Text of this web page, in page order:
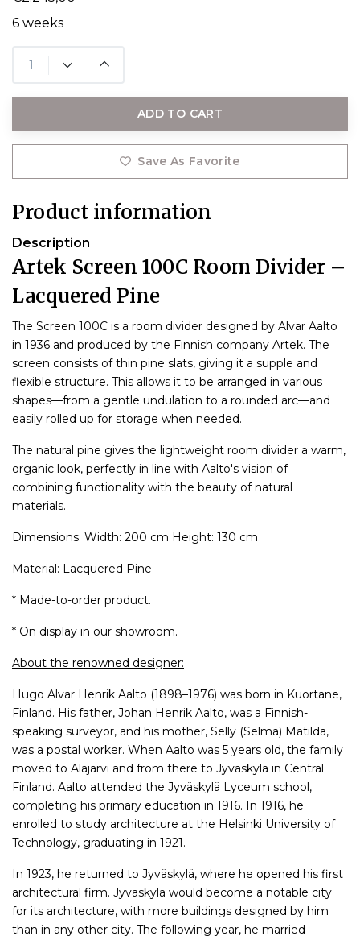
6 weeks
ADD TO CART
Save As Favorite
Product information
Description
Artek Screen 100C Room Divider –
Lacquered Pine
The Screen 100C is a room divider designed by Alvar Aalto
in 1936 and produced by the Finnish company Artek. The
screen consists of thin pine slats, giving it a supple and
flexible structure. This allows it to be arranged in various
shapes—from a gentle undulation to a rounded arc—and
easily rolled up for storage when needed.
The natural pine gives the lightweight room divider a warm,
organic look, perfectly in line with Aalto's vision of
combining functionality with the beauty of natural
materials.
Dimensions: Width: 200 cm Height: 130 cm
Material: Lacquered Pine
* Made-to-order product.
* On display in our showroom.
About the renowned designer:
Hugo Alvar Henrik Aalto (1898–1976) was born in Kuortane,
Finland. His father, Johan Henrik Aalto, was a Finnish-
speaking surveyor, and his mother, Selly (Selma) Matilda,
was a postal worker. When Aalto was 5 years old, the family
moved to Alajärvi and from there to Jyväskylä in Central
Finland. Aalto attended the Jyväskylä Lyceum school,
completing his primary education in 1916. In 1916, he
enrolled to study architecture at the Helsinki University of
Technology, graduating in 1921.
In 1923, he returned to Jyväskylä, where he opened his first
architectural firm. Jyväskylä would become a notable city
for its architecture, with more buildings designed by him
than in any other city. The following year, he married